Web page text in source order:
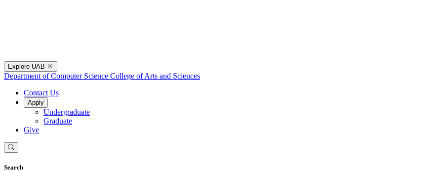
Explore UAB
Department of Computer Science College of Arts and Sciences
Contact Us
Apply
Undergraduate
Graduate
Give
Search